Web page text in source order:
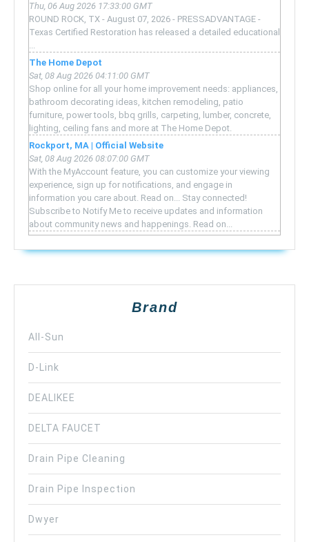
Thu, 06 Aug 2026 17:33:00 GMT
ROUND ROCK, TX - August 07, 2026 - PRESSADVANTAGE -
Texas Certified Restoration has released a detailed educational
...
The Home Depot
Sat, 08 Aug 2026 04:11:00 GMT
Shop online for all your home improvement needs: appliances,
bathroom decorating ideas, kitchen remodeling, patio
furniture, power tools, bbq grills, carpeting, lumber, concrete,
lighting, ceiling fans and more at The Home Depot.
Rockport, MA | Official Website
Sat, 08 Aug 2026 08:07:00 GMT
With the MyAccount feature, you can customize your viewing
experience, sign up for notifications, and engage in
information you care about. Read on... Stay connected!
Subscribe to Notify Me to receive updates and information
about community news and happenings. Read on...
Brand
All-Sun
D-Link
DEALIKEE
DELTA FAUCET
Drain Pipe Cleaning
Drain Pipe Inspection
Dwyer